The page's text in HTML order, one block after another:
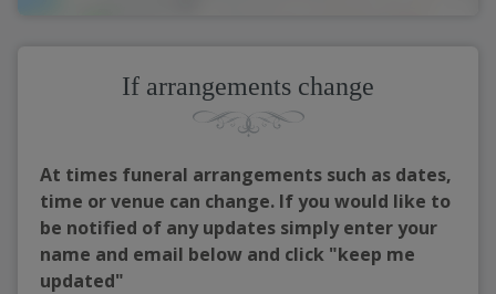
If arrangements change
At times funeral arrangements such as dates,
time or venue can change. If you would like to
be notified of any updates simply enter your
name and email below and click "keep me
updated"